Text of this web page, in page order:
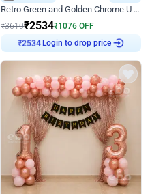
Retro Green and Golden Chrome U Shaped Birthday Decor
₹3610₹2534₹1076 OFF
₹2534Login to drop price